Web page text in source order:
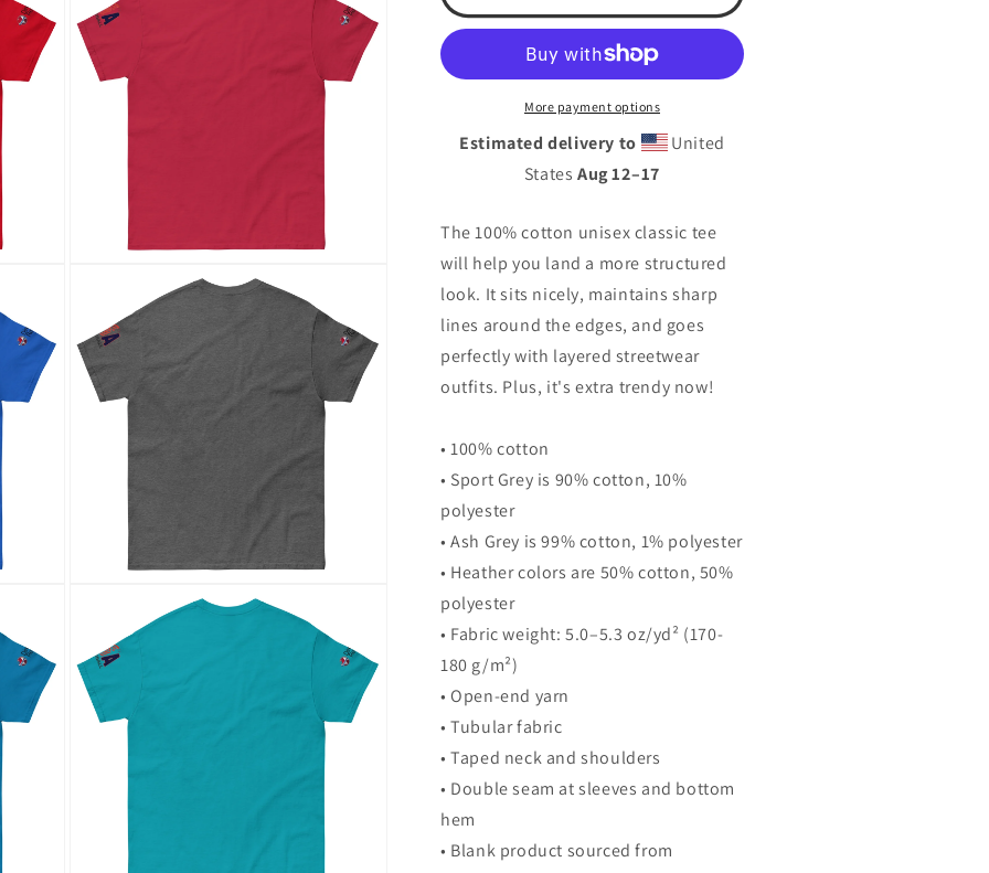
modal
modal
modal
Sports
Academy-
Cadillac
Unisex
Sports
Academy-
Cadillac
Unisex
classic
More payment options
Estimated delivery to
United
StatesAug 12⁠–17
The 100% cotton unisex classic tee
will help you land a more structured
look. It sits nicely, maintains sharp
lines around the edges, and goes
perfectly with layered streetwear
outfits. Plus, it's extra trendy now!
• 100% cotton
• Sport Grey is 90% cotton, 10%
polyester
• Ash Grey is 99% cotton, 1% polyester
• Heather colors are 50% cotton, 50%
polyester
• Fabric weight: 5.0–5.3 oz/yd² (170-
180 g/m²)
• Open-end yarn
• Tubular fabric
• Taped neck and shoulders
• Double seam at sleeves and bottom
hem
• Blank product sourced from